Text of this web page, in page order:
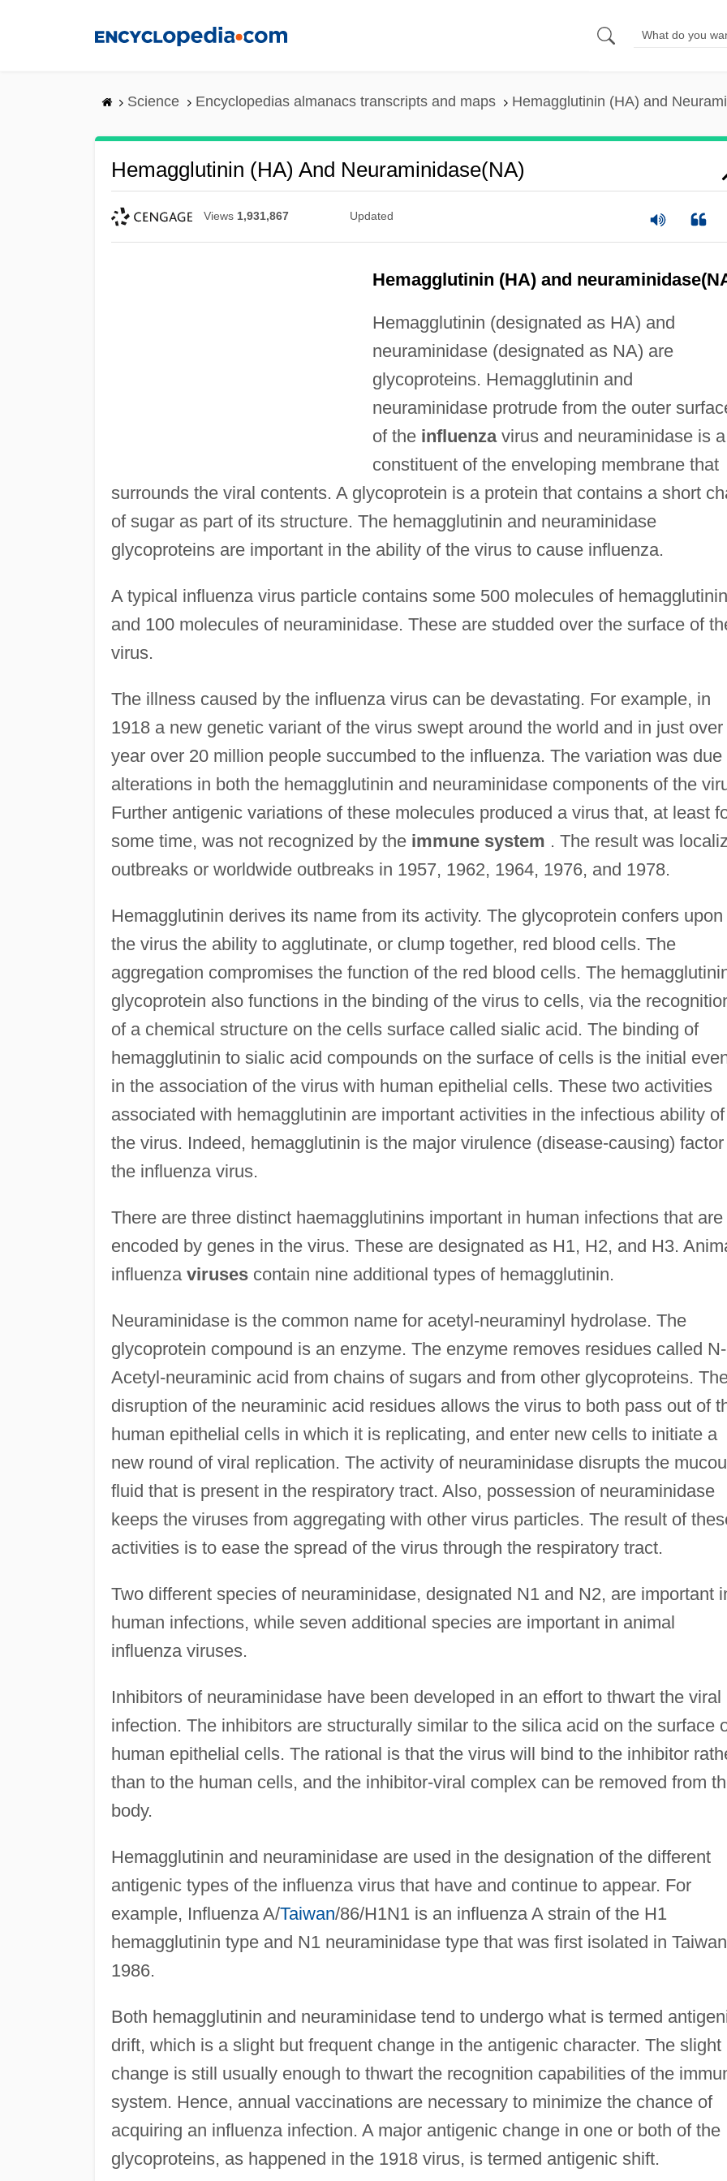
Science Encyclopedias almanacs transcripts and maps Hemagglutinin (HA) and
Hemagglutinin (HA) And Neuraminidase(NA)
Views 1,931,867 Updated
Hemagglutinin (HA) and
Hemagglutinin (designated as HA) and
neuraminidase (designated as NA) are
glycoproteins. Hemagglutinin and
neuraminidase protrude from the outer
of the influenza virus and neuraminidase is a
constituent of the enveloping membrane that
surrounds the viral contents. A glycoprotein is a protein that contains a short
of sugar as part of its structure. The hemagglutinin and neuraminidase
glycoproteins are important in the ability of the virus to cause influenza.
A typical influenza virus particle contains some 500 molecules of hemagglutinin
and 100 molecules of neuraminidase. These are studded over the surface of
virus.
The illness caused by the influenza virus can be devastating. For example, in
1918 a new genetic variant of the virus swept around the world and in just over
year over 20 million people succumbed to the influenza. The variation was due
alterations in both the hemagglutinin and neuraminidase components of the
Further antigenic variations of these molecules produced a virus that, at least
some time, was not recognized by the immune system . The result was
outbreaks or worldwide outbreaks in 1957, 1962, 1964, 1976, and 1978.
Hemagglutinin derives its name from its activity. The glycoprotein confers upon
the virus the ability to agglutinate, or clump together, red blood cells. The
aggregation compromises the function of the red blood cells. The
glycoprotein also functions in the binding of the virus to cells, via the
of a chemical structure on the cells surface called sialic acid. The binding of
hemagglutinin to sialic acid compounds on the surface of cells is the initial
in the association of the virus with human epithelial cells. These two activities
associated with hemagglutinin are important activities in the infectious ability of
the virus. Indeed, hemagglutinin is the major virulence (disease-causing)
the influenza virus.
There are three distinct haemagglutinins important in human infections that are
encoded by genes in the virus. These are designated as H1, H2, and H3.
influenza viruses contain nine additional types of hemagglutinin.
Neuraminidase is the common name for acetyl-neuraminyl hydrolase. The
glycoprotein compound is an enzyme. The enzyme removes residues called N-
Acetyl-neuraminic acid from chains of sugars and from other glycoproteins.
disruption of the neuraminic acid residues allows the virus to both pass out of
human epithelial cells in which it is replicating, and enter new cells to initiate a
new round of viral replication. The activity of neuraminidase disrupts the
fluid that is present in the respiratory tract. Also, possession of neuraminidase
keeps the viruses from aggregating with other virus particles. The result of
activities is to ease the spread of the virus through the respiratory tract.
Two different species of neuraminidase, designated N1 and N2, are important
human infections, while seven additional species are important in animal
influenza viruses.
Inhibitors of neuraminidase have been developed in an effort to thwart the viral
infection. The inhibitors are structurally similar to the silica acid on the surface
human epithelial cells. The rational is that the virus will bind to the inhibitor
than to the human cells, and the inhibitor-viral complex can be removed from
body.
Hemagglutinin and neuraminidase are used in the designation of the different
antigenic types of the influenza virus that have and continue to appear. For
example, Influenza A/Taiwan/86/H1N1 is an influenza A strain of the H1
hemagglutinin type and N1 neuraminidase type that was first isolated in
1986.
Both hemagglutinin and neuraminidase tend to undergo what is termed
drift, which is a slight but frequent change in the antigenic character. The slight
change is still usually enough to thwart the recognition capabilities of the
system. Hence, annual vaccinations are necessary to minimize the chance of
acquiring an influenza infection. A major antigenic change in one or both of the
glycoproteins, as happened in the 1918 virus, is termed antigenic shift.